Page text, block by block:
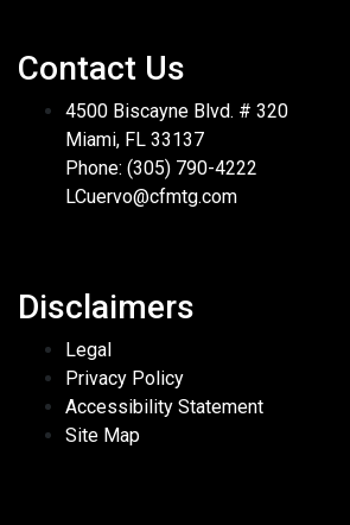
Contact Us
4500 Biscayne Blvd. # 320
Miami, FL 33137
Phone: (305) 790-4222
LCuervo@cfmtg.com
Disclaimers
Legal
Privacy Policy
Accessibility Statement
Site Map